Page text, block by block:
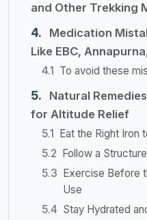
and Other Trekking
Medication
Like EBC,
To avoid these
Natural
for Altitude Relief
Eat the Right Iron
Follow a
Exercise Before
Use
Stay Hydrated